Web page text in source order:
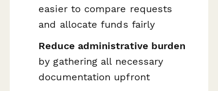
easier to compare requests
and allocate funds fairly
Reduce administrative burden
by gathering all necessary
documentation upfront